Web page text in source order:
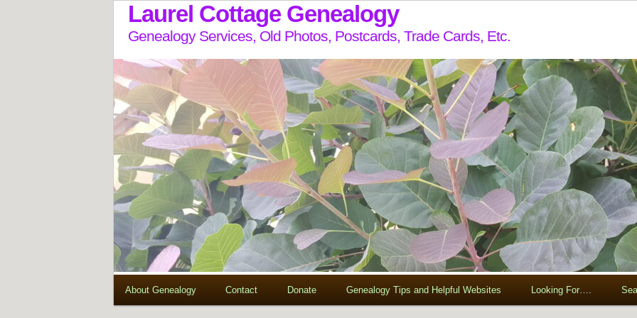
Laurel Cottage Genealogy
Genealogy Services, Old Photos, Postcards, Trade Cards, Etc.
About Genealogy Contact Donate Genealogy Tips and Helpful Websites Looking For….